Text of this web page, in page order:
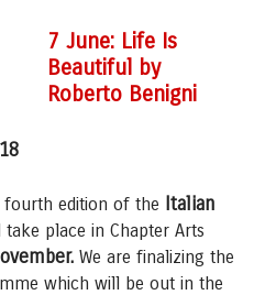
7 June: Life Is
Beautiful by
Roberto Benigni
fourth edition of the Italian
place in Chapter Arts
We are finalizing the
which will be out in the